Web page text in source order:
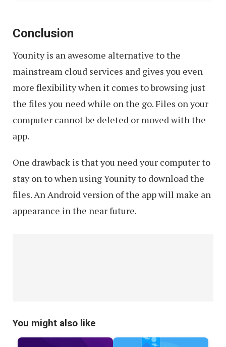
Conclusion
Younity is an awesome alternative to the
mainstream cloud services and gives you even
more flexibility when it comes to browsing just
the files you need while on the go. Files on your
computer cannot be deleted or moved with the
app.
One drawback is that you need your computer to
stay on to when using Younity to download the
files. An Android version of the app will make an
appearance in the near future.
You might also like